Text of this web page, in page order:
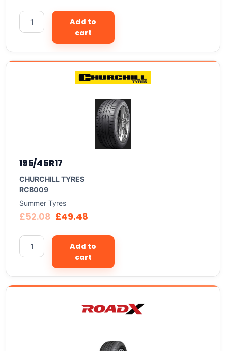
Add to
cart
195/45R17
CHURCHILL TYRES
RCB009
Summer Tyres
£52.08 £49.48
Add to
cart